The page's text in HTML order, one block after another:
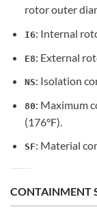
rotor outer
I6: Internal
E8: External
NS: Isolation
80: Maximum
(176°F).
SF: Material
CONTAINMENT